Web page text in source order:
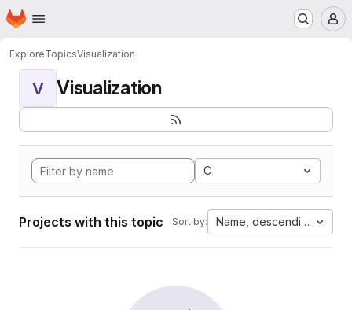
Skip to main content
Homepage
ExploreTopicsVisualization
V Visualization
C
Projects with this topic Sort by: Name, descending